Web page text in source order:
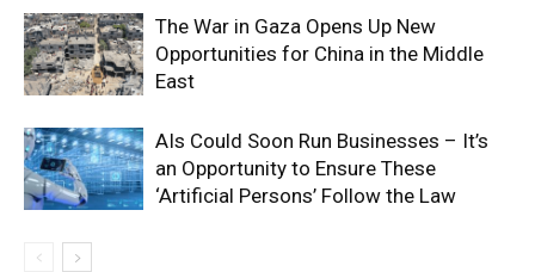
The War in Gaza Opens Up New
Opportunities for China in the Middle
East
AIs Could Soon Run Businesses – It’s
an Opportunity to Ensure These
‘Artificial Persons’ Follow the Law